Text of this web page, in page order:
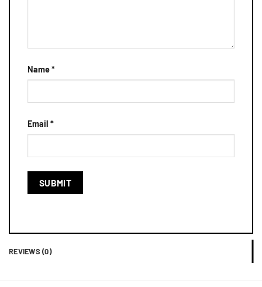
REVIEWS (0)
Name*
Email *